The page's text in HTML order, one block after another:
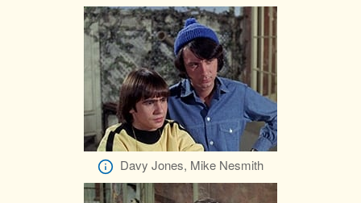
Davy Jones, Mike Nesmith